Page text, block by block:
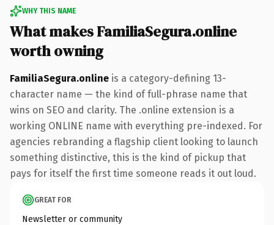
WHY THIS NAME
What makes FamiliaSegura.online
worth owning
FamiliaSegura.online is a category-defining 13-
character name — the kind of full-phrase name that
wins on SEO and clarity. The .online extension is a
working ONLINE name with everything pre-indexed. For
agencies rebranding a flagship client looking to launch
something distinctive, this is the kind of pickup that
pays for itself the first time someone reads it out loud.
GREAT FOR
Newsletter or community